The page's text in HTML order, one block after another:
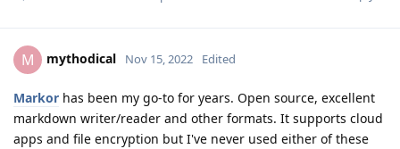
M mythodical Nov 15, 2022 Edited
Markor has been my go-to for years. Open source, excellent
markdown writer/reader and other formats. It supports cloud
apps and file encryption but I've never used either of these